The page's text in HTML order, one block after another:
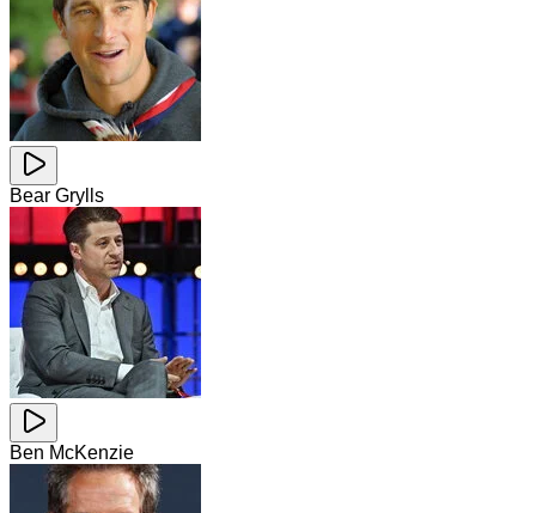
Bear Grylls
Ben McKenzie